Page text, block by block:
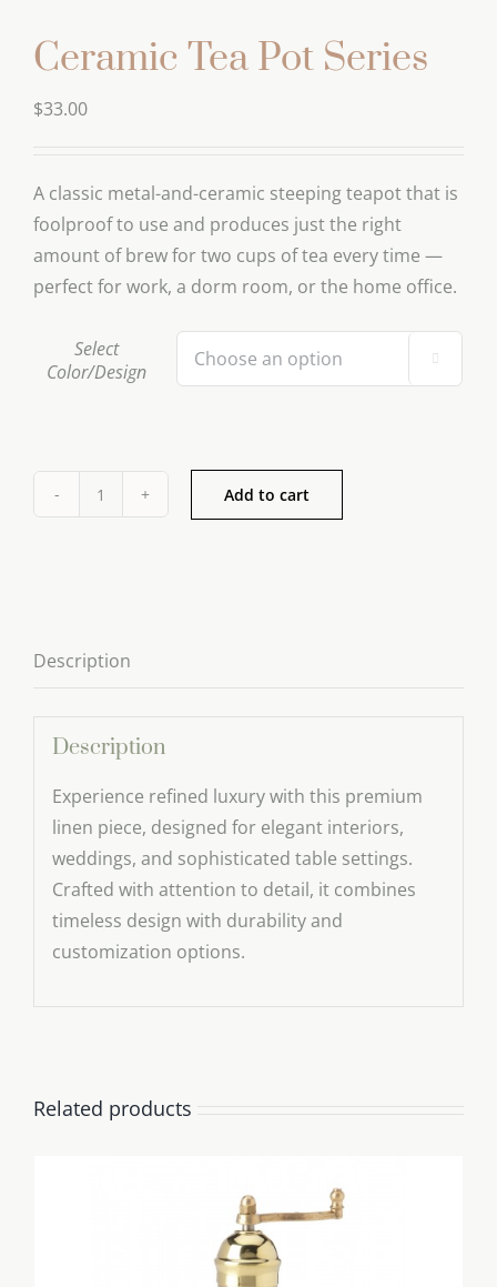
Ceramic Tea Pot Series
$33.00
A classic metal-and-ceramic steeping teapot that is
foolproof to use and produces just the right
amount of brew for two cups of tea every time —
perfect for work, a dorm room, or the home office.
Select
Color/Design

Ceramic
Add to cart
Description
Description
Experience refined luxury with this premium
linen piece, designed for elegant interiors,
weddings, and sophisticated table settings.
Crafted with attention to detail, it combines
timeless design with durability and
customization options.
Related products